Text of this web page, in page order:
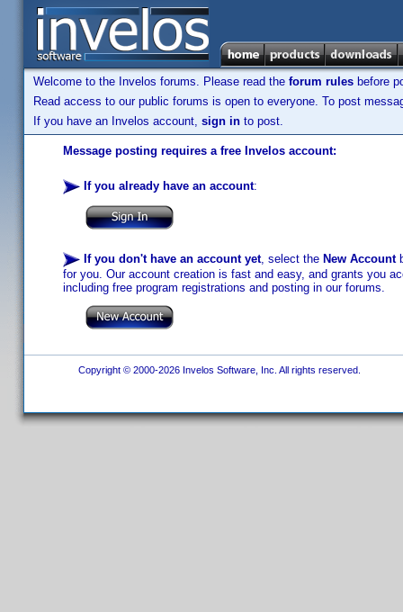
Welcome to the Invelos forums. Please read the forum rules before
Read access to our public forums is open to everyone. To post
If you have an Invelos account, sign in to post.
Message posting requires a free Invelos account:
If you already have an account:
If you don't have an account yet, select the New Account
for you. Our account creation is fast and easy, and grants you
including free program registrations and posting in our forums.
Copyright © 2000-2026 Invelos Software, Inc. All rights reserved.